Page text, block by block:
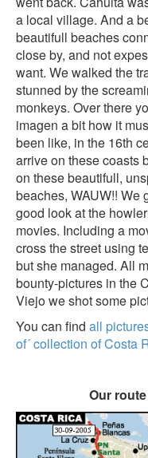
a local village. And a
beautifull beaches
close by, and not
want. We walked the
stunned by the
monkeys. Over there
imagen a bit how it
been like, in the 16th
arrive on these coasts
on these beautifull,
beaches, WAUW!! We
good look at the
movies. Including a
cross the street using
but she managed. All
bounty-pictures in the
Viejo we shot some
You can find all
of´ collection of Costa
Our